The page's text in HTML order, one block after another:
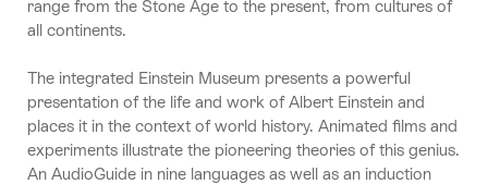
range from the Stone Age to the present, from cultures of
all continents.
The integrated Einstein Museum presents a powerful
presentation of the life and work of Albert Einstein and
places it in the context of world history. Animated films and
experiments illustrate the pioneering theories of this genius.
An AudioGuide in nine languages as well as an induction